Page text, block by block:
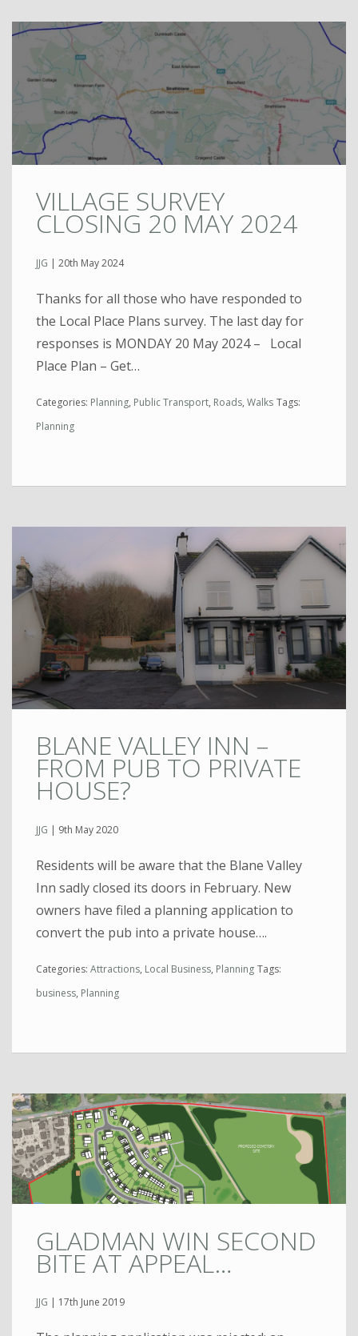
VILLAGE SURVEY
CLOSING 20 MAY 2024
JJG | 20th May 2024
Thanks for all those who have responded to
the Local Place Plans survey. The last day for
responses is MONDAY 20 May 2024 – Local
Place Plan – Get…
Categories: Planning, Public Transport, Roads, Walks Tags:
Planning
BLANE VALLEY INN –
FROM PUB TO PRIVATE
HOUSE?
JJG | 9th May 2020
Residents will be aware that the Blane Valley
Inn sadly closed its doors in February. New
owners have filed a planning application to
convert the pub into a private house….
Categories: Attractions, Local Business, Planning Tags:
business, Planning
GLADMAN WIN SECOND
BITE AT APPEAL…
JJG | 17th June 2019